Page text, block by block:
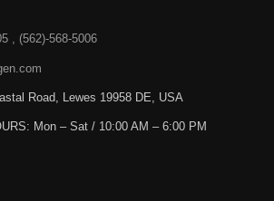
, (562)-568-5006
Road, Lewes 19958 DE, USA
Mon – Sat / 10:00 AM – 6:00 PM